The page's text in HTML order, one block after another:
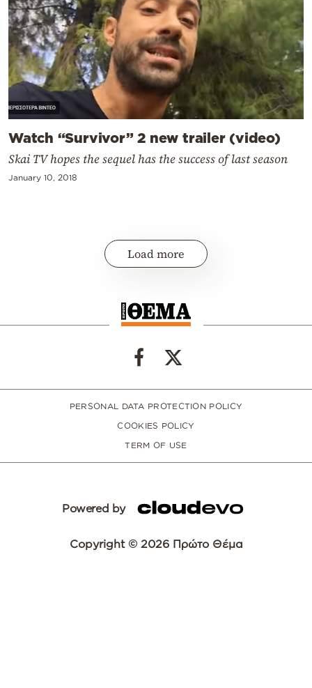
Watch “Survivor” 2 new trailer (video)
Skai TV hopes the sequel has the success of last season
January 10, 2018
Load more
PERSONAL DATA PROTECTION POLICY
COOKIES POLICY
TERM OF USE
Powered by
Copyright © 2026 Πρώτο Θέμα